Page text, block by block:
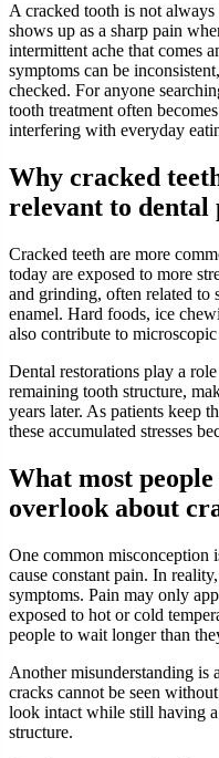
A cracked tooth is not
shows up as a sharp pain
intermittent ache that comes
symptoms can be
checked. For anyone
tooth treatment often
interfering with everyday
Why cracked
relevant to dental
Cracked teeth are more
today are exposed to more
and grinding, often related to
enamel. Hard foods, ice
also contribute to
Dental restorations play a
remaining tooth structure,
years later. As patients keep
these accumulated stresses
What most
overlook about
One common misconception
cause constant pain. In
symptoms. Pain may only
exposed to hot or cold
people to wait longer than
Another misunderstanding is
cracks cannot be seen
look intact while still having
structure.